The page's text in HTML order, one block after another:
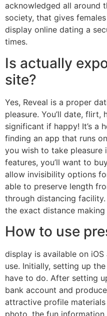
acknowledged all around
society, that gives
display online dating a
times.
Is actually
site?
Yes, Reveal is a proper
pleasure. You’ll date,
significant if happy! It’s a
finding an app that runs
you wish to take pleasure
features, you’ll want to
allow invisibility options
able to preserve length
through distancing facility.
the exact distance
How to use
display is available on
use. Initially, setting up
have to do. After setting
bank account and
attractive profile